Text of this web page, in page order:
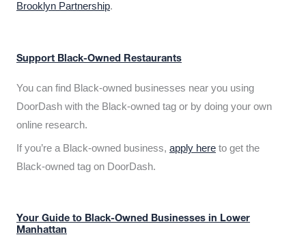
Brooklyn Partnership.
Support Black-Owned Restaurants
You can find Black-owned businesses near you using
DoorDash with the Black-owned tag or by doing your own
online research.
If you’re a Black-owned business, apply here to get the
Black-owned tag on DoorDash.
Your Guide to Black-Owned Businesses in Lower
Manhattan